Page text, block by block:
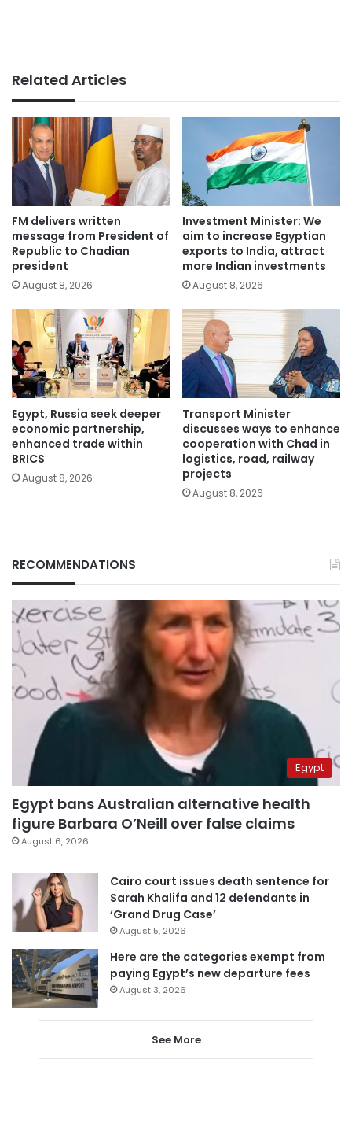
Related Articles
FM delivers written
message from President of
Republic to Chadian
president
August 8, 2026
Investment Minister: We
aim to increase Egyptian
exports to India, attract
more Indian investments
August 8, 2026
Egypt, Russia seek deeper
economic partnership,
enhanced trade within
BRICS
August 8, 2026
Transport Minister
discusses ways to enhance
cooperation with Chad in
logistics, road, railway
projects
August 8, 2026
RECOMMENDATIONS
Egypt
Egypt bans Australian alternative health
figure Barbara O’Neill over false claims
August 6, 2026
Cairo court issues death sentence for
Sarah Khalifa and 12 defendants in
‘Grand Drug Case’
August 5, 2026
Here are the categories exempt from
paying Egypt’s new departure fees
August 3, 2026
See More